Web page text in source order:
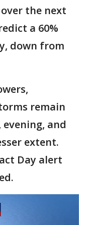
the next
a 60%
down from
remain
and
extent.
Day alert